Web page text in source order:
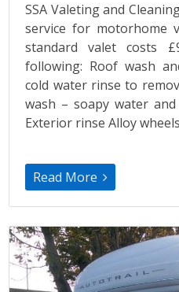
SSA Valeting and
service for motorhome
standard valet costs
following: Roof wash
cold water rinse to
wash – soapy water
Exterior rinse Alloy
Read More